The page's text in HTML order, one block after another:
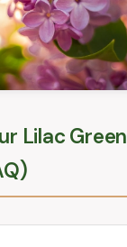
Lilac Green